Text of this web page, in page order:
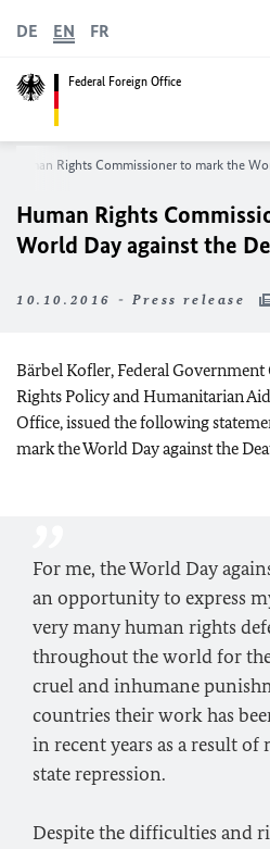
Federal Foreign Office
DE EN FR
Human Rights Commissioner to mark the
Human Rights
World Day against the
10.10.2016 - Press release
Bärbel Kofler, Federal
Rights Policy and Humanitarian
Office, issued the following
mark the World Day against the
For me, the World Day
an opportunity to express
very many human rights
throughout the world for
cruel and inhumane
countries their work has
in recent years as a result
state repression.
Despite the difficulties and